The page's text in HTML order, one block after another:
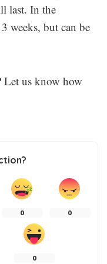
last. In the
weeks, but can be
Let us know how
0 0
0